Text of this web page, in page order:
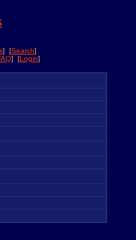
] [Search]
] [Login]